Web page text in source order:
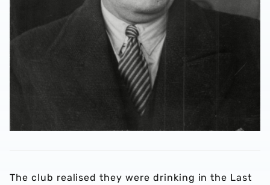
The club realised they were drinking in the Last